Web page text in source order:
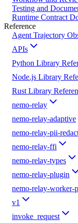
Testing and
Runtime Contract
Reference
Agent Trajectory
APIs
Python Library
Node.js Library
Rust Library
nemo-relay
nemo-relay-adaptive
nemo-relay-pii-
nemo-relay-ffi
nemo-relay-types
nemo-relay-plugin
nemo-relay-worker-
v1
invoke_request